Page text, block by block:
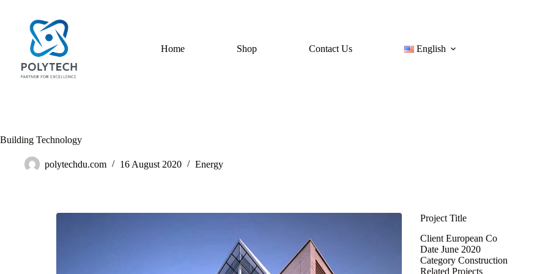
Home Shop Contact Us English
Building Technology
polytechdu.com 16 August 2020 Energy
Project Title
Client European Co
Date June 2020
Category Construction
Related Projects